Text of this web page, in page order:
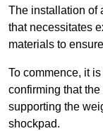
The installation of
that necessitates
materials to
To commence, it
confirming that
supporting the
shockpad.